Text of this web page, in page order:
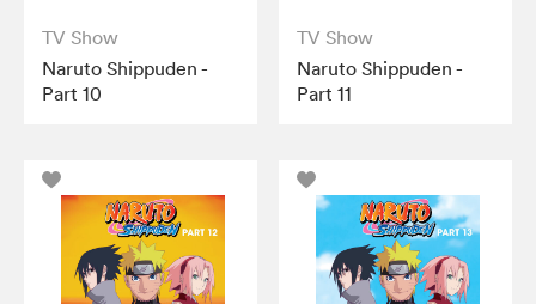
TV Show
Naruto Shippuden -
Part 10
TV Show
Naruto Shippuden -
Part 11